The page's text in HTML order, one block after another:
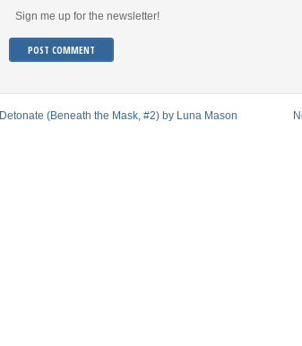
Sign me up for the newsletter!
Detonate (Beneath the Mask, #2) by Luna Mason